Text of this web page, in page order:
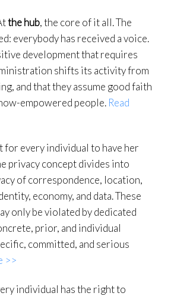
the hub, the core of it all. The
everybody has received a voice.
development that requires
shifts its activity from
and that they assume good faith
empowered people. Read
for every individual to have her
privacy concept divides into
of correspondence, location,
economy, and data. These
only be violated by dedicated
prior, and individual
committed, and serious
>>
individual has the right to